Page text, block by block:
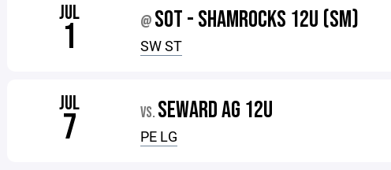
JUL
1 @ SOT - SHAMROCKS 12U (SM)
SW ST
JUL
7 VS. SEWARD AG 12U
PE LG